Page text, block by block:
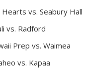
Hearts vs. Seabury Hall
vs. Radford
Prep vs. Waimea
vs. Kapaa